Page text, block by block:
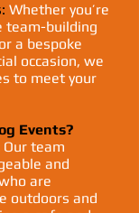
Whether you’re
team-building
a bespoke
occasion, we
to meet your
Events?
Our team
and
are
outdoors and